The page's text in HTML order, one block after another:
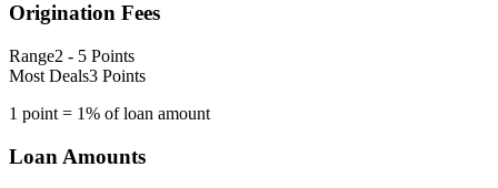
Origination Fees
Range2 - 5 Points
Most Deals3 Points
1 point = 1% of loan amount
Loan Amounts